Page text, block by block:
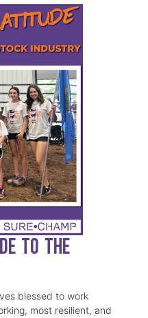
to the
blessed to work
most resilient, and